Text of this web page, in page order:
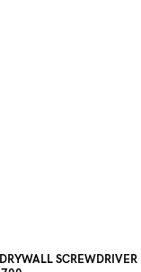
SCREWDRIVER